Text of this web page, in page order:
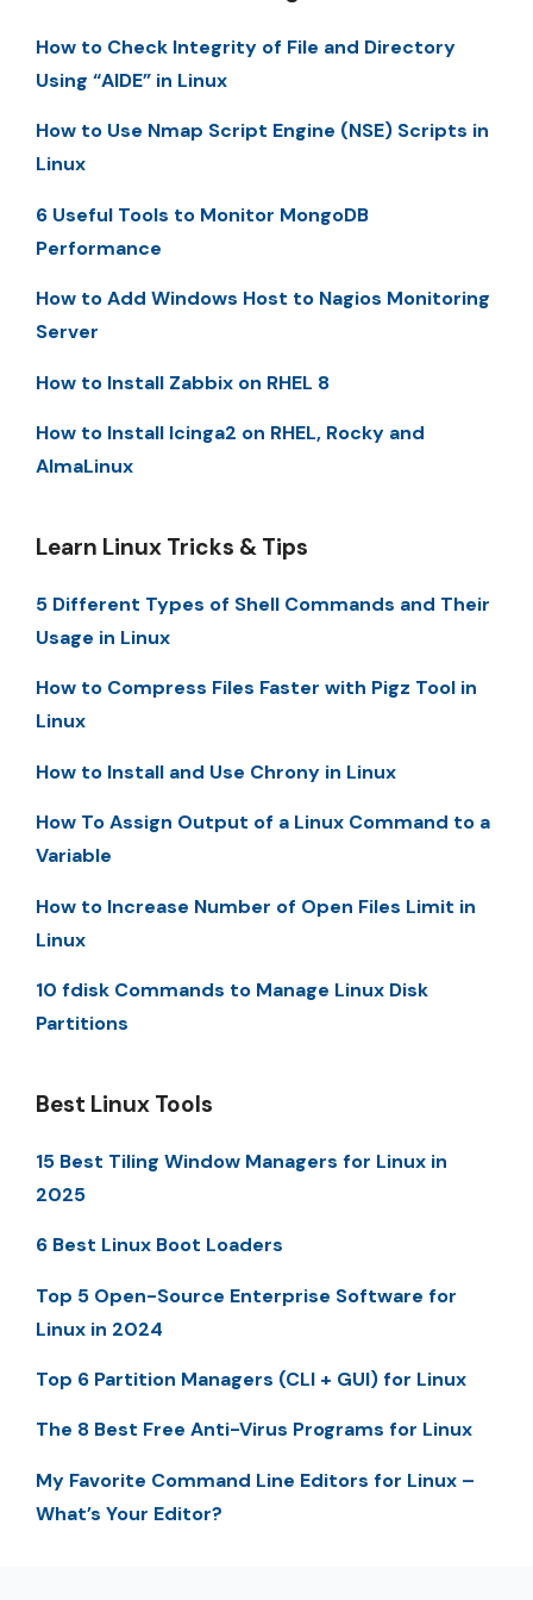
How to Check Integrity of File and Directory
Using “AIDE” in Linux
How to Use Nmap Script Engine (NSE) Scripts in
Linux
6 Useful Tools to Monitor MongoDB
Performance
How to Add Windows Host to Nagios Monitoring
Server
How to Install Zabbix on RHEL 8
How to Install Icinga2 on RHEL, Rocky and
AlmaLinux
Learn Linux Tricks & Tips
5 Different Types of Shell Commands and Their
Usage in Linux
How to Compress Files Faster with Pigz Tool in
Linux
How to Install and Use Chrony in Linux
How To Assign Output of a Linux Command to a
Variable
How to Increase Number of Open Files Limit in
Linux
10 fdisk Commands to Manage Linux Disk
Partitions
Best Linux Tools
15 Best Tiling Window Managers for Linux in
2025
6 Best Linux Boot Loaders
Top 5 Open-Source Enterprise Software for
Linux in 2024
Top 6 Partition Managers (CLI + GUI) for Linux
The 8 Best Free Anti-Virus Programs for Linux
My Favorite Command Line Editors for Linux –
What’s Your Editor?